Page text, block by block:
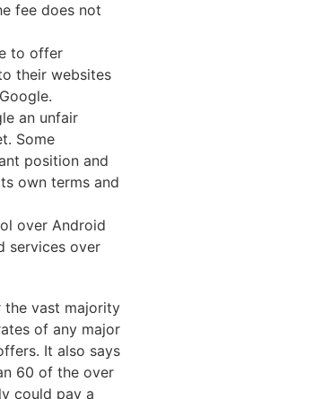
fee does not
to offer
their websites
an unfair
Some
position and
own terms and
over Android
services over
the vast majority
of any major
It also says
60 of the over
could pay a